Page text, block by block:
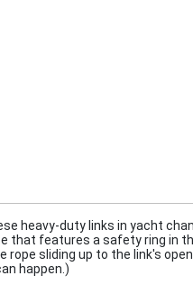
heavy-duty links in yacht
that features a safety ring in
rope sliding up to the link's
happen.)